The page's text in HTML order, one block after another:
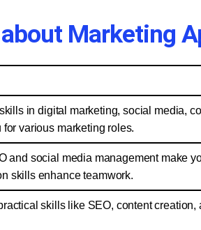
Marketing
in digital marketing, social media,
for various marketing roles.
and social media management make
skills enhance teamwork.
skills like SEO, content